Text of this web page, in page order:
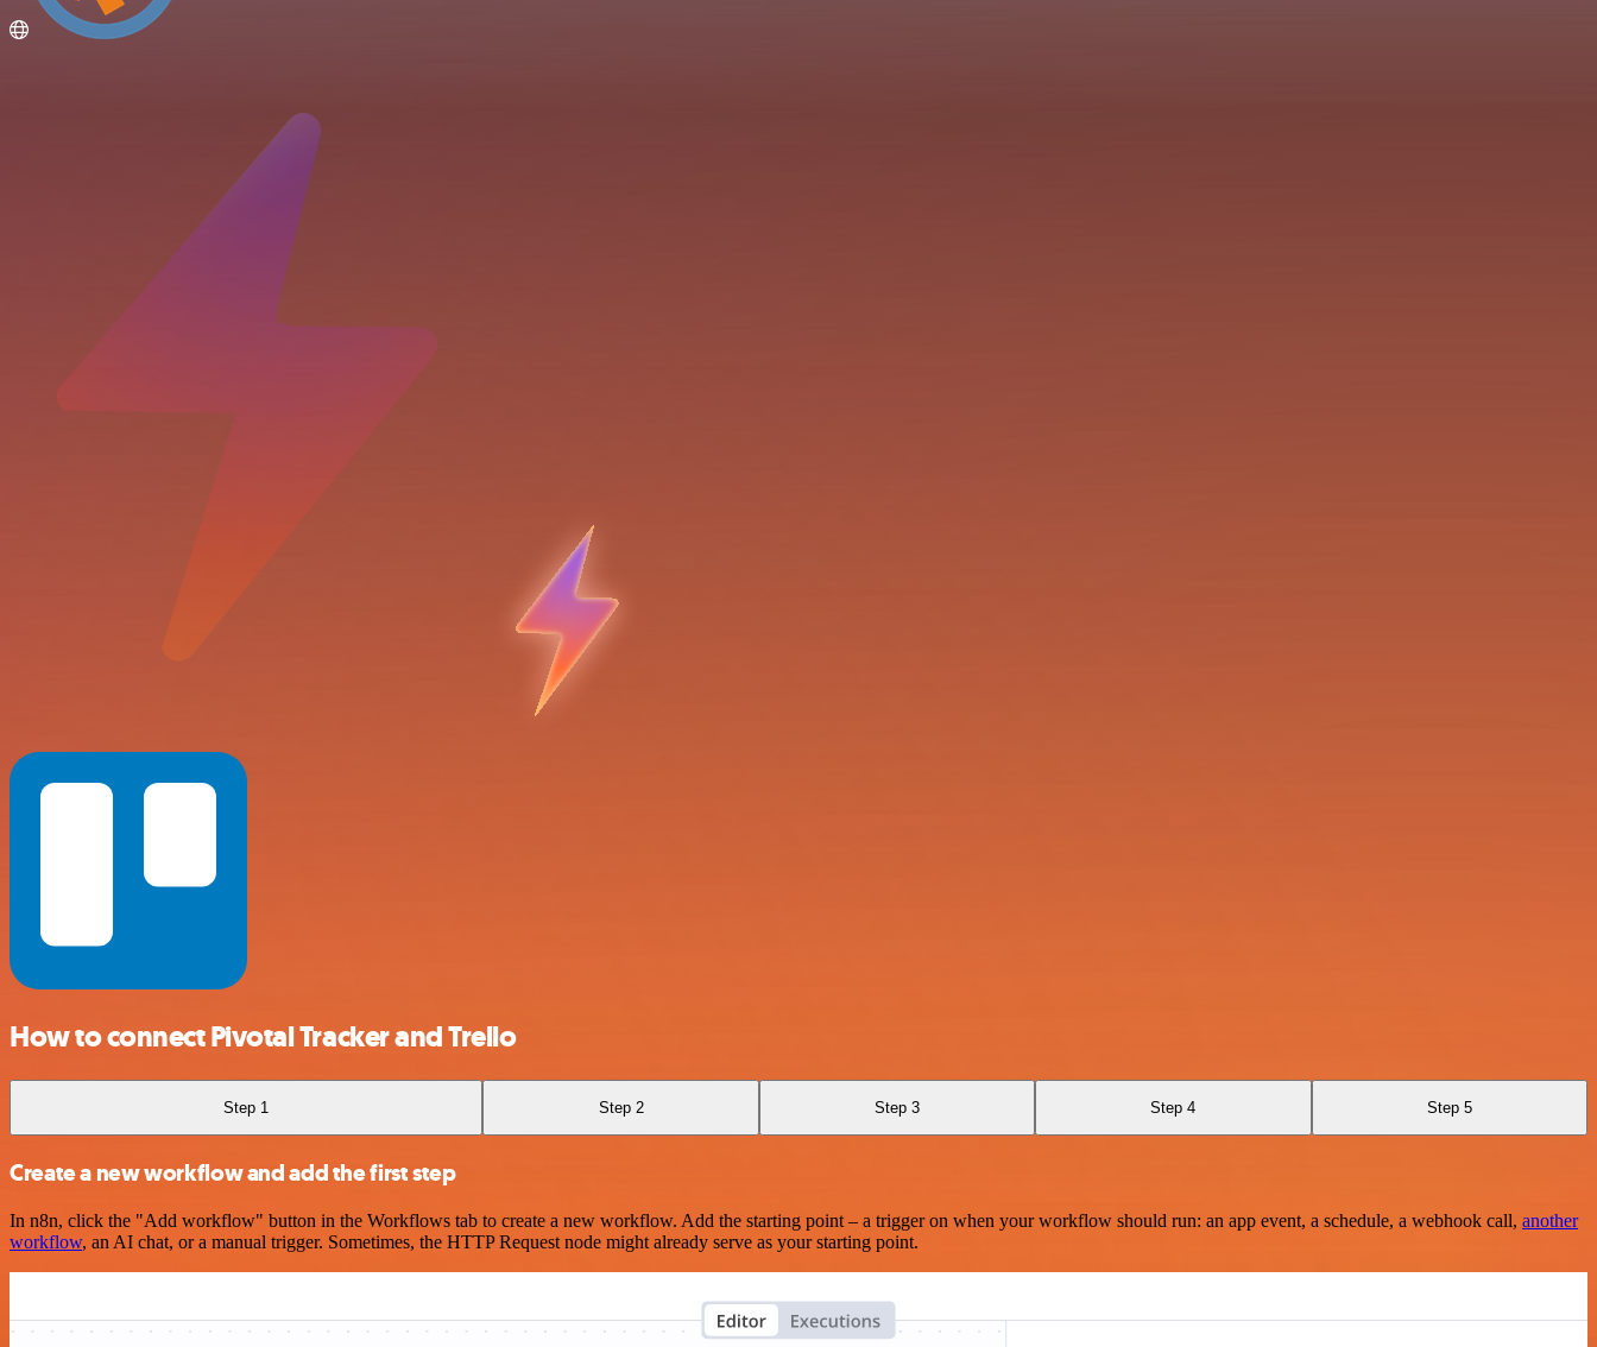
How to connect Pivotal Tracker and Trello
Step 1 Step 2 Step 3 Step 4 Step 5
Create a new workflow and add the first step
In n8n, click the "Add workflow" button in the Workflows tab to create a new workflow. Add the starting point – a trigger on when your workflow should run: an app event, a schedule, a webhook call, another
workflow, an AI chat, or a manual trigger. Sometimes, the HTTP Request node might already serve as your starting point.